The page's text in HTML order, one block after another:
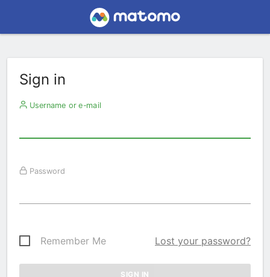
Sign in
Username or e-mail
Password
Remember Me Lost your password?